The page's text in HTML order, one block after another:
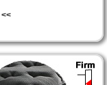
<<